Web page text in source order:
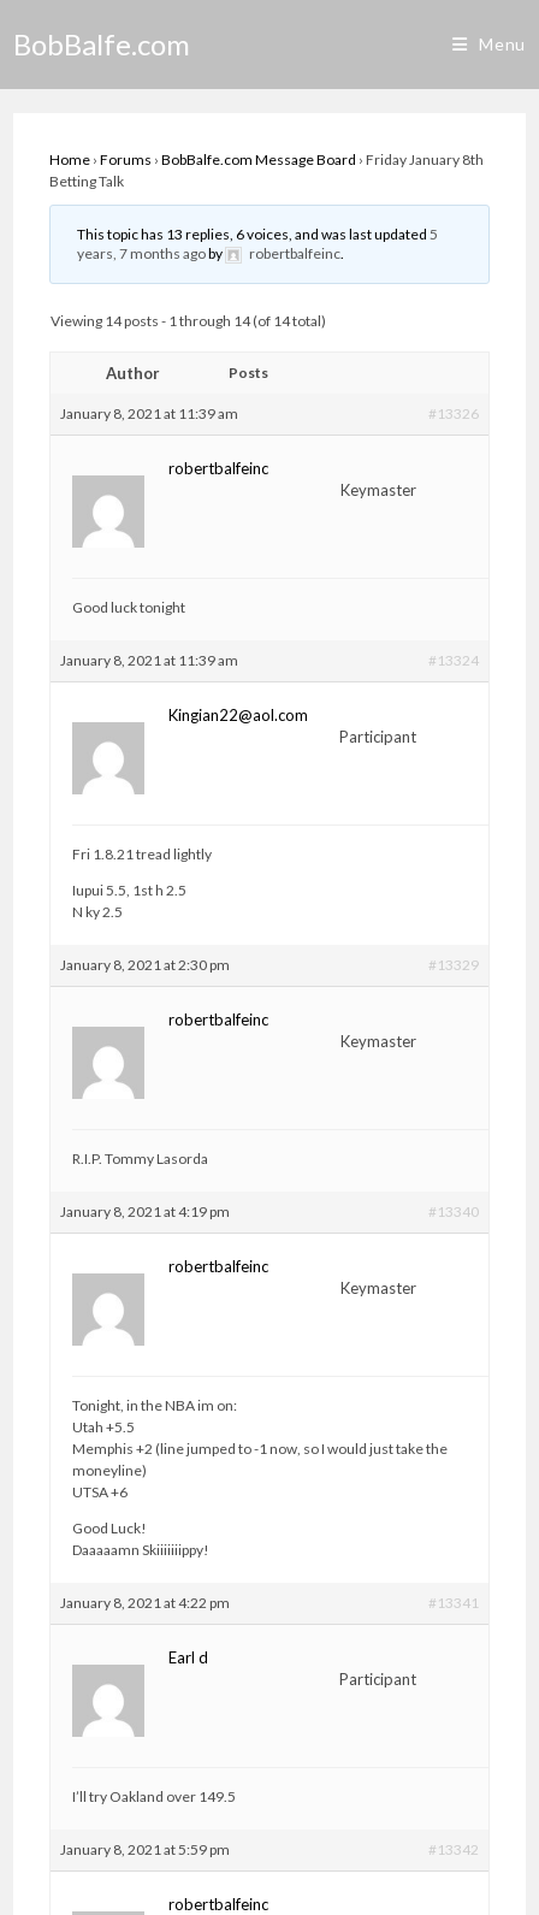
BobBalfe.com Menu
Home › Forums › BobBalfe.com Message Board › Friday January 8th
Betting Talk
This topic has 13 replies, 6 voices, and was last updated5
years, 7 months agoby robertbalfeinc.
Viewing 14 posts - 1 through 14 (of 14 total)
Author Posts
January 8, 2021 at 11:39 am #13326
robertbalfeinc
Keymaster
Good luck tonight
January 8, 2021 at 11:39 am #13324
Kingian22@aol.com
Participant
Fri 1.8.21 tread lightly
Iupui 5.5, 1st h 2.5
N ky 2.5
January 8, 2021 at 2:30 pm #13329
robertbalfeinc
Keymaster
R.I.P. Tommy Lasorda
January 8, 2021 at 4:19 pm #13340
robertbalfeinc
Keymaster
Tonight, in the NBA im on:
Utah +5.5
Memphis +2 (line jumped to -1 now, so I would just take the
moneyline)
UTSA +6
Good Luck!
Daaaaamn Skiiiiiiippy!
January 8, 2021 at 4:22 pm #13341
Earl d
Participant
I’ll try Oakland over 149.5
January 8, 2021 at 5:59 pm #13342
robertbalfeinc